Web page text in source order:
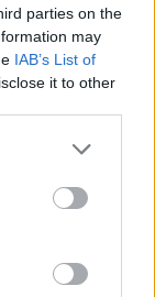
parties on the
may
IAB’s List of
it to other